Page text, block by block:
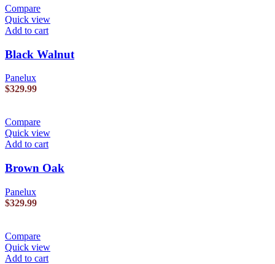
Compare
Quick view
Add to cart
Black Walnut
Panelux
$329.99
Compare
Quick view
Add to cart
Brown Oak
Panelux
$329.99
Compare
Quick view
Add to cart